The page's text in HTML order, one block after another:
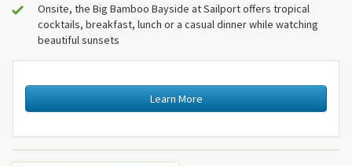
Onsite, the Big Bamboo Bayside at Sailport offers tropical
cocktails, breakfast, lunch or a casual dinner while watching
beautiful sunsets
Learn More